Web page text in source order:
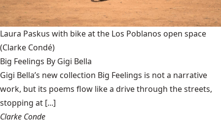
Laura Paskus with bike at the Los Poblanos open space
(Clarke Condé)
Big Feelings By Gigi Bella
Gigi Bella’s new collection Big Feelings is not a narrative
work, but its poems flow like a drive through the streets,
stopping at [...]
Clarke Conde